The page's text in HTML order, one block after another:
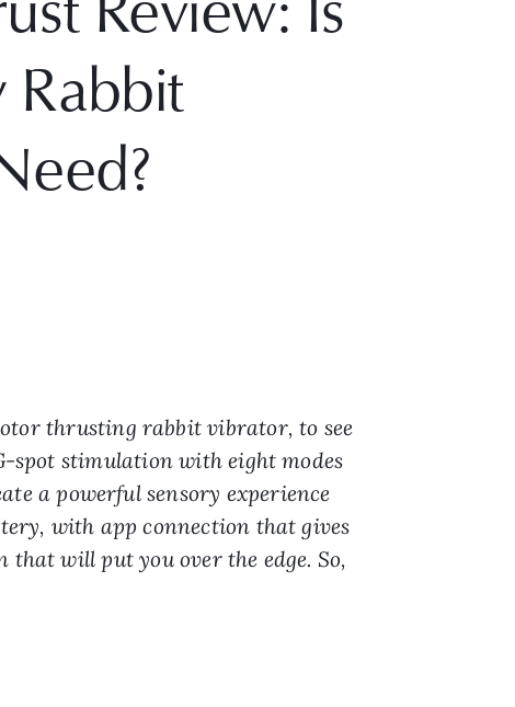
Rabbit
thrusting rabbit vibrator, to see
spot stimulation with eight modes
a powerful sensory experience
with app connection that gives
will put you over the edge. So,